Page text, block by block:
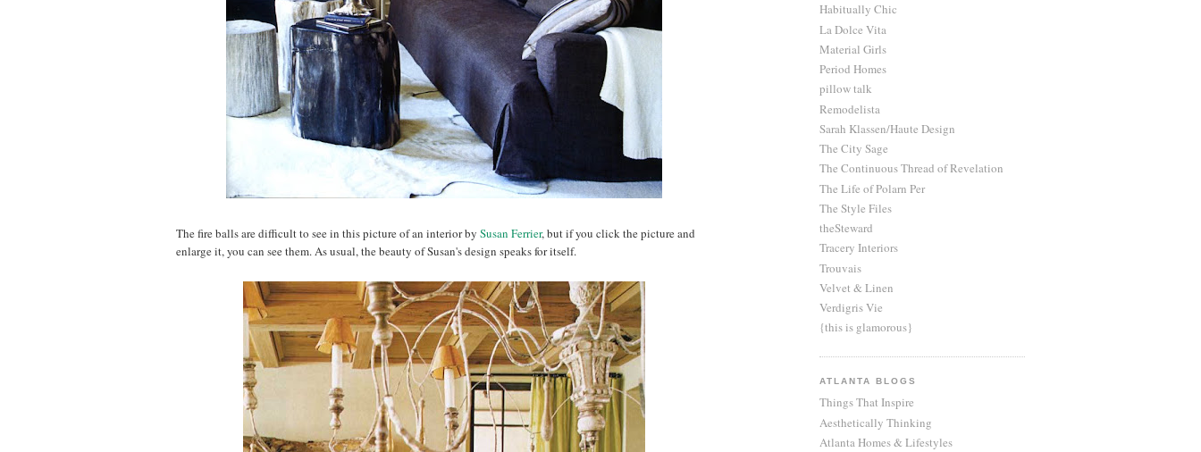
The fire balls are difficult to see in this picture of an interior by Susan Ferrier, but if you click the picture and
enlarge it, you can see them. As usual, the beauty of Susan's design speaks for itself.
Habitually Chic
La Dolce Vita
Material Girls
Period Homes
pillow talk
Remodelista
Sarah Klassen/Haute Design
The City Sage
The Continuous Thread of Revelation
The Life of Polarn Per
The Style Files
theSteward
Tracery Interiors
Trouvais
Velvet & Linen
Verdigris Vie
{this is glamorous}
ATLANTA BLOGS
Things That Inspire
Aesthetically Thinking
Atlanta Homes & Lifestyles